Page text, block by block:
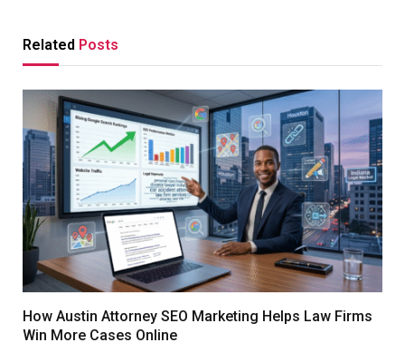
Related Posts
How Austin Attorney SEO Marketing Helps Law Firms
Win More Cases Online